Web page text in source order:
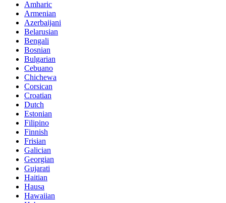
Amharic
Armenian
Azerbaijani
Belarusian
Bengali
Bosnian
Bulgarian
Cebuano
Chichewa
Corsican
Croatian
Dutch
Estonian
Filipino
Finnish
Frisian
Galician
Georgian
Gujarati
Haitian
Hausa
Hawaiian